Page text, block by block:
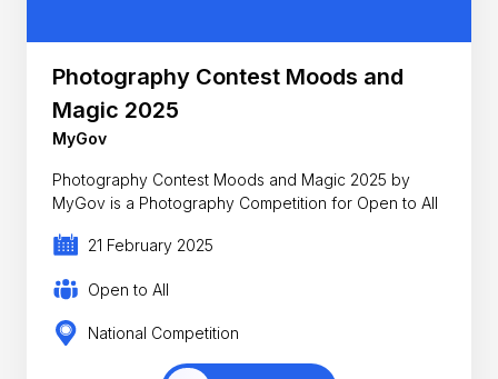
Photography Contest Moods and
Magic 2025
MyGov
Photography Contest Moods and Magic 2025 by
MyGov is a Photography Competition for Open to All
21 February 2025
Open to All
National Competition